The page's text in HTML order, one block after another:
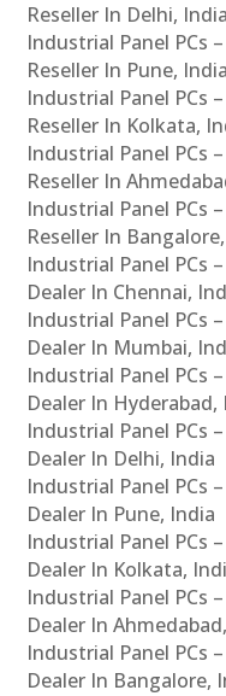
Reseller In Delhi, India
Industrial Panel PCs
Reseller In Pune, India
Industrial Panel PCs
Reseller In Kolkata,
Industrial Panel PCs
Reseller In
Industrial Panel PCs
Reseller In
Industrial Panel PCs
Dealer In Chennai,
Industrial Panel PCs
Dealer In Mumbai,
Industrial Panel PCs
Dealer In Hyderabad,
Industrial Panel PCs
Dealer In Delhi, India
Industrial Panel PCs
Dealer In Pune, India
Industrial Panel PCs
Dealer In Kolkata,
Industrial Panel PCs
Dealer In
Industrial Panel PCs
Dealer In Bangalore,